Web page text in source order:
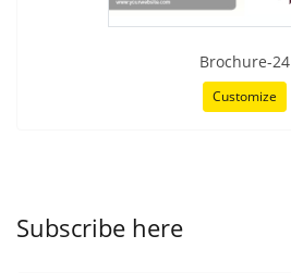
Brochure-24
Customize
Subscribe here